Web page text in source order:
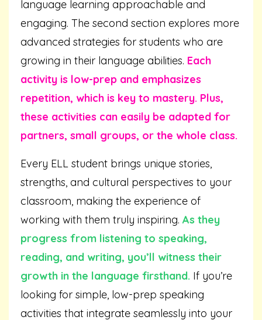
language learning approachable and
engaging. The second section explores more
advanced strategies for students who are
growing in their language abilities. Each
activity is low-prep and emphasizes
repetition, which is key to mastery. Plus,
these activities can easily be adapted for
partners, small groups, or the whole class.
Every ELL student brings unique stories,
strengths, and cultural perspectives to your
classroom, making the experience of
working with them truly inspiring. As they
progress from listening to speaking,
reading, and writing, you’ll witness their
growth in the language firsthand. If you’re
looking for simple, low-prep speaking
activities that integrate seamlessly into your